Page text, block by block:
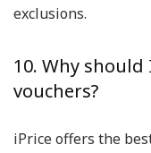
exclusions.
10. Why
vouchers?
iPrice offers the